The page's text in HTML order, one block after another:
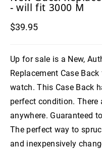
- will fit 3000 M
$39.95
Up for sale is a New,
Replacement Case
watch. This Case Back
perfect condition. There
anywhere. Guaranteed
The perfect way to
and inexpensively